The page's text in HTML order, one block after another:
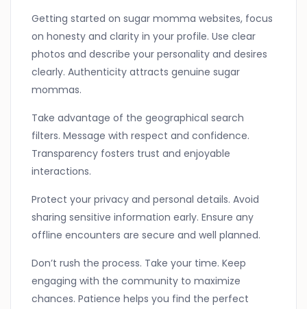
Getting started on sugar momma websites, focus
on honesty and clarity in your profile. Use clear
photos and describe your personality and desires
clearly. Authenticity attracts genuine sugar
mommas.
Take advantage of the geographical search
filters. Message with respect and confidence.
Transparency fosters trust and enjoyable
interactions.
Protect your privacy and personal details. Avoid
sharing sensitive information early. Ensure any
offline encounters are secure and well planned.
Don’t rush the process. Take your time. Keep
engaging with the community to maximize
chances. Patience helps you find the perfect